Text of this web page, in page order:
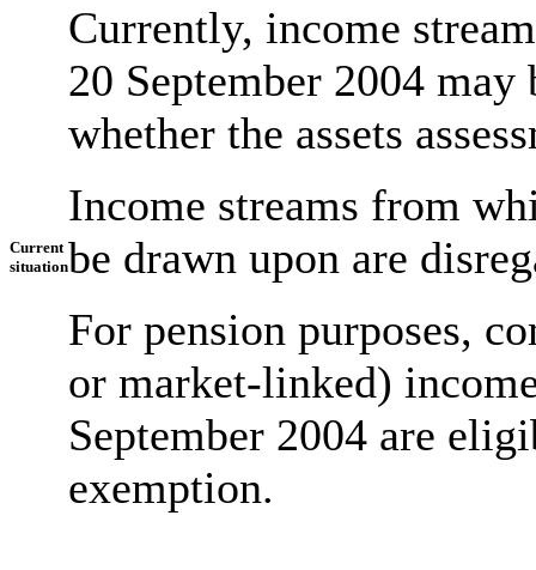
Current
situation
Currently, income
20 September 2004
whether the assets
Income streams from
be drawn upon are
For pension purposes,
or market-linked)
September 2004 are
exemption.